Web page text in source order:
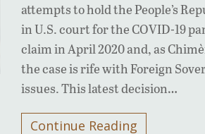
attempts to hold the People’s
in U.S. court for the COVID-19
claim in April 2020 and, as
the case is rife with Foreign
issues. This latest decision…
Continue Reading